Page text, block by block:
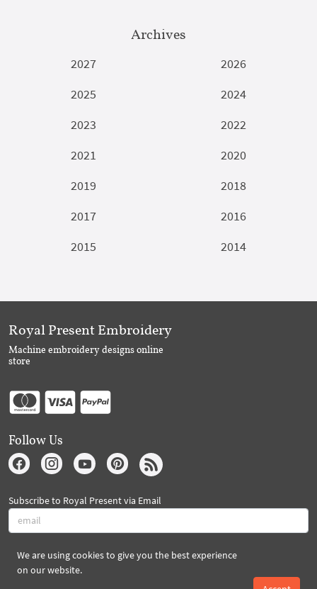
Archives
2027
2026
2025
2024
2023
2022
2021
2020
2019
2018
2017
2016
2015
2014
We are using cookies to give you the best experience
on our website.
Royal Present Embroidery
Machine embroidery designs online
store
Follow Us
Subscribe to Royal Present via Email
Subscribe